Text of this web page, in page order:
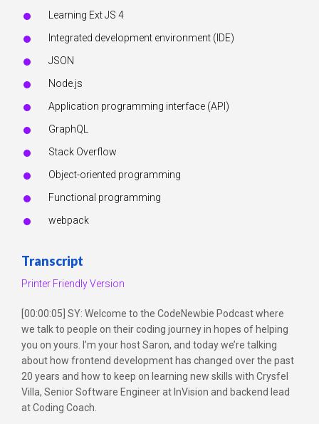
Learning Ext JS 4
Integrated development environment (IDE)
JSON
Node.js
Application programming interface (API)
GraphQL
Stack Overflow
Object-oriented programming
Functional programming
webpack
Transcript
Printer Friendly Version
[00:00:05] SY: Welcome to the CodeNewbie Podcast where
we talk to people on their coding journey in hopes of helping
you on yours. I’m your host Saron, and today we’re talking
about how frontend development has changed over the past
20 years and how to keep on learning new skills with Crysfel
Villa, Senior Software Engineer at InVision and backend lead
at Coding Coach.